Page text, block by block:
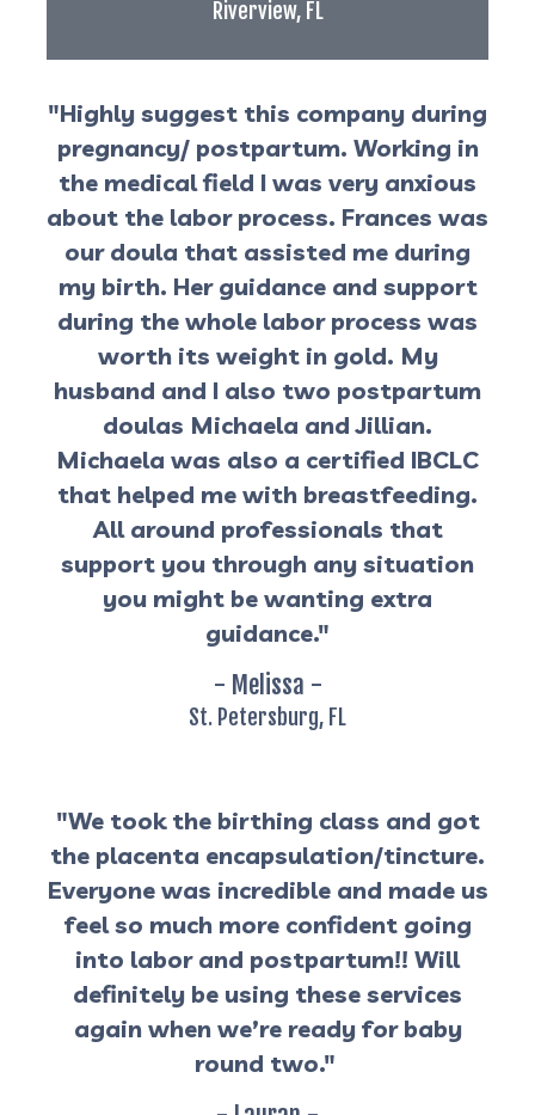
Riverview, FL
"Highly suggest this company during
pregnancy/ postpartum. Working in
the medical field I was very anxious
about the labor process. Frances was
our doula that assisted me during
my birth. Her guidance and support
during the whole labor process was
worth its weight in gold. My
husband and I also two postpartum
doulas Michaela and Jillian.
Michaela was also a certified IBCLC
that helped me with breastfeeding.
All around professionals that
support you through any situation
you might be wanting extra
guidance."
- Melissa -
St. Petersburg, FL
"We took the birthing class and got
the placenta encapsulation/tincture.
Everyone was incredible and made us
feel so much more confident going
into labor and postpartum!! Will
definitely be using these services
again when we’re ready for baby
round two."